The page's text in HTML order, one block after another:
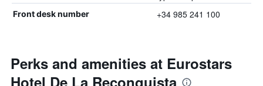
Front desk number +34 985 241 100
Perks and amenities at Eurostars
Hotel De La Reconquista